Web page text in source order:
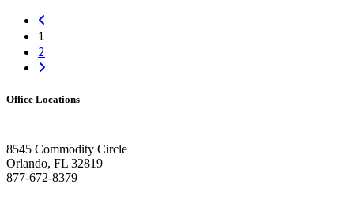
1
2
Office Locations
8545 Commodity Circle
Orlando, FL 32819
877-672-8379